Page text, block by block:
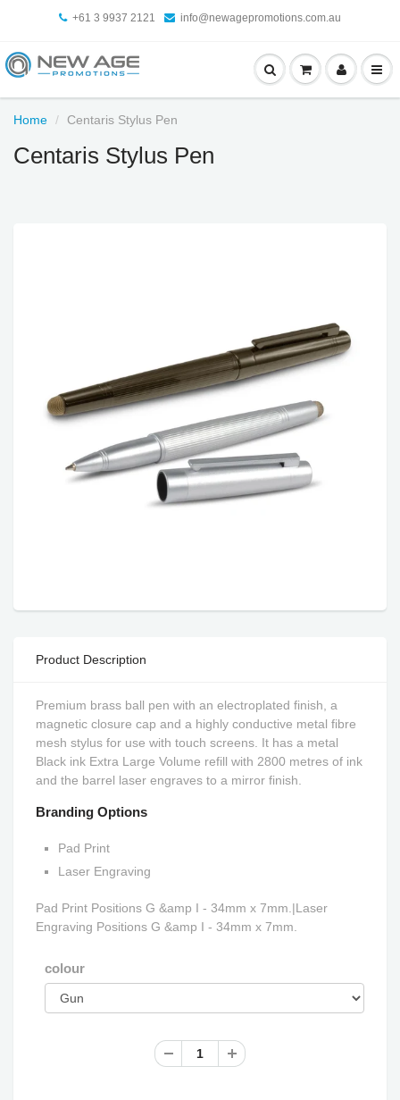
+61 3 9937 2121 info@newagepromotions.com.au
Home Centaris Stylus Pen
Centaris Stylus Pen
Product Description
Premium brass ball pen with an electroplated finish, a
magnetic closure cap and a highly conductive metal fibre
mesh stylus for use with touch screens. It has a metal
Black ink Extra Large Volume refill with 2800 metres of ink
and the barrel laser engraves to a mirror finish.
Branding Options
Pad Print
Laser Engraving
Pad Print Positions G &amp I - 34mm x 7mm.|Laser
Engraving Positions G &amp I - 34mm x 7mm.
colour